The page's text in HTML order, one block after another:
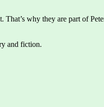
why they are part of
and fiction.